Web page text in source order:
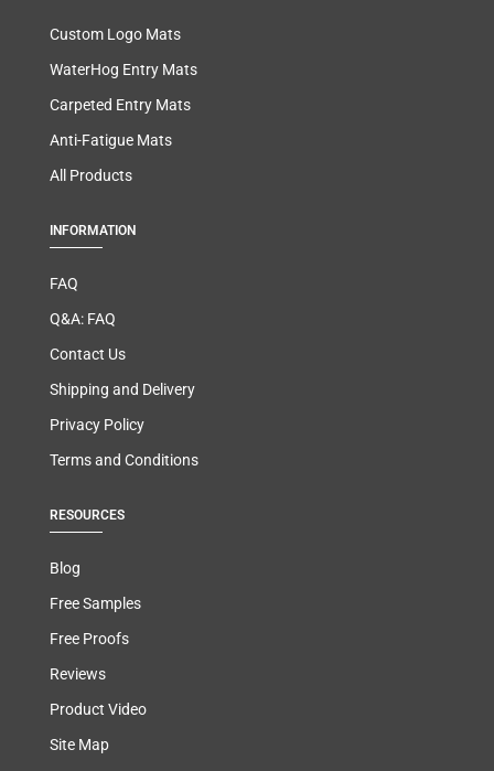
Custom Logo Mats
WaterHog Entry Mats
Carpeted Entry Mats
Anti-Fatigue Mats
All Products
INFORMATION
FAQ
Q&A: FAQ
Contact Us
Shipping and Delivery
Privacy Policy
Terms and Conditions
RESOURCES
Blog
Free Samples
Free Proofs
Reviews
Product Video
Site Map